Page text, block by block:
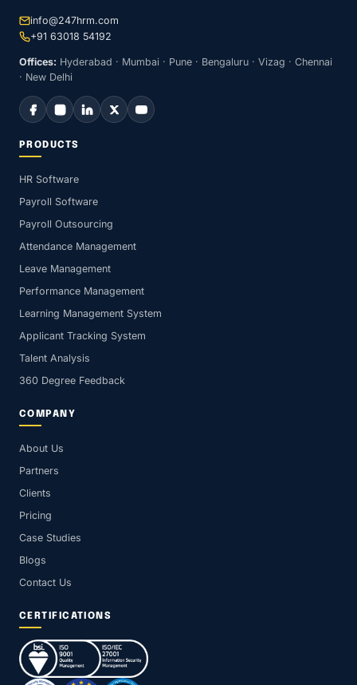
info@247hrm.com
+91 63018 54192
Offices: Hyderabad · Mumbai · Pune · Bengaluru · Vizag · Chennai
· New Delhi
PRODUCTS
HR Software
Payroll Software
Payroll Outsourcing
Attendance Management
Leave Management
Performance Management
Learning Management System
Applicant Tracking System
Talent Analysis
360 Degree Feedback
COMPANY
About Us
Partners
Clients
Pricing
Case Studies
Blogs
Contact Us
CERTIFICATIONS